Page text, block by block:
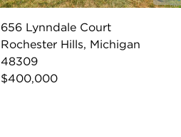
656 Lynndale Court
Rochester Hills, Michigan
48309
$400,000